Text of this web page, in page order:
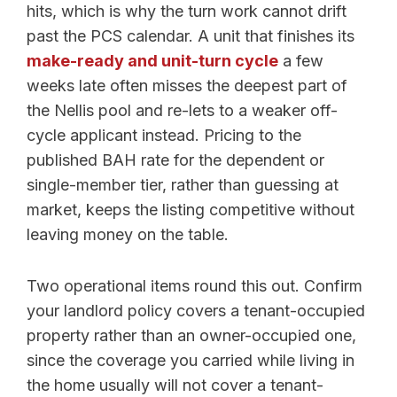
hits, which is why the turn work cannot drift
past the PCS calendar. A unit that finishes its
make-ready and unit-turn cycle a few
weeks late often misses the deepest part of
the Nellis pool and re-lets to a weaker off-
cycle applicant instead. Pricing to the
published BAH rate for the dependent or
single-member tier, rather than guessing at
market, keeps the listing competitive without
leaving money on the table.
Two operational items round this out. Confirm
your landlord policy covers a tenant-occupied
property rather than an owner-occupied one,
since the coverage you carried while living in
the home usually will not cover a tenant-